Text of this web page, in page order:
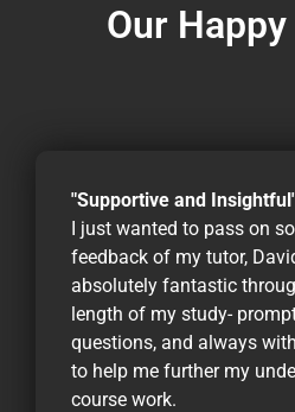
Our
"Supportive and
I just wanted to pass on
feedback of my tutor,
absolutely fantastic
length of my study-
questions, and always
to help me further my
course work.